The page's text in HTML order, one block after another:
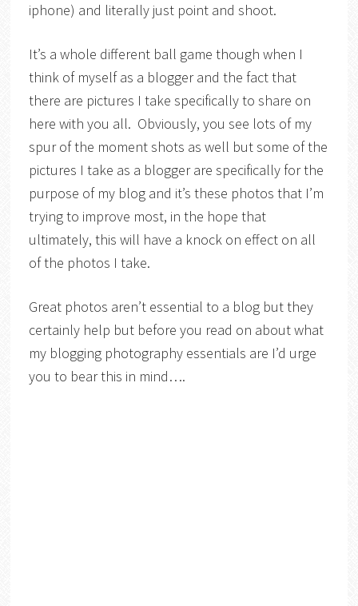
iphone) and literally just point and shoot.
It’s a whole different ball game though when I
think of myself as a blogger and the fact that
there are pictures I take specifically to share on
here with you all. Obviously, you see lots of my
spur of the moment shots as well but some of the
pictures I take as a blogger are specifically for the
purpose of my blog and it’s these photos that I’m
trying to improve most, in the hope that
ultimately, this will have a knock on effect on all
of the photos I take.
Great photos aren’t essential to a blog but they
certainly help but before you read on about what
my blogging photography essentials are I’d urge
you to bear this in mind….